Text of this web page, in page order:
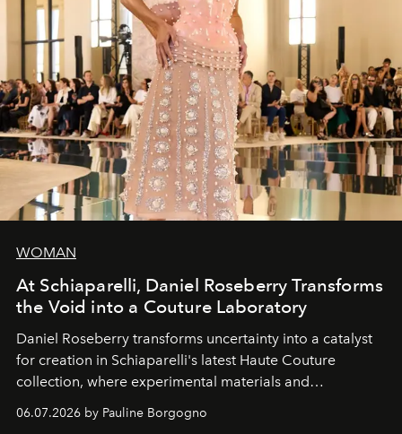
WOMAN
At Schiaparelli, Daniel Roseberry Transforms
the Void into a Couture Laboratory
Daniel Roseberry transforms uncertainty into a catalyst
for creation in Schiaparelli's latest Haute Couture
collection, where experimental materials and
fashion, sculpture, and art.
06.07.2026 by Pauline Borgogno